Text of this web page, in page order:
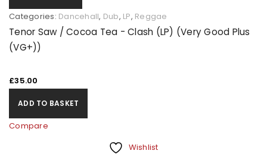
Categories: Dancehall, Dub, LP, Reggae
Tenor Saw / Cocoa Tea - Clash (LP) (Very Good Plus
(VG+))
£35.00
ADD TO BASKET
Compare
Wishlist